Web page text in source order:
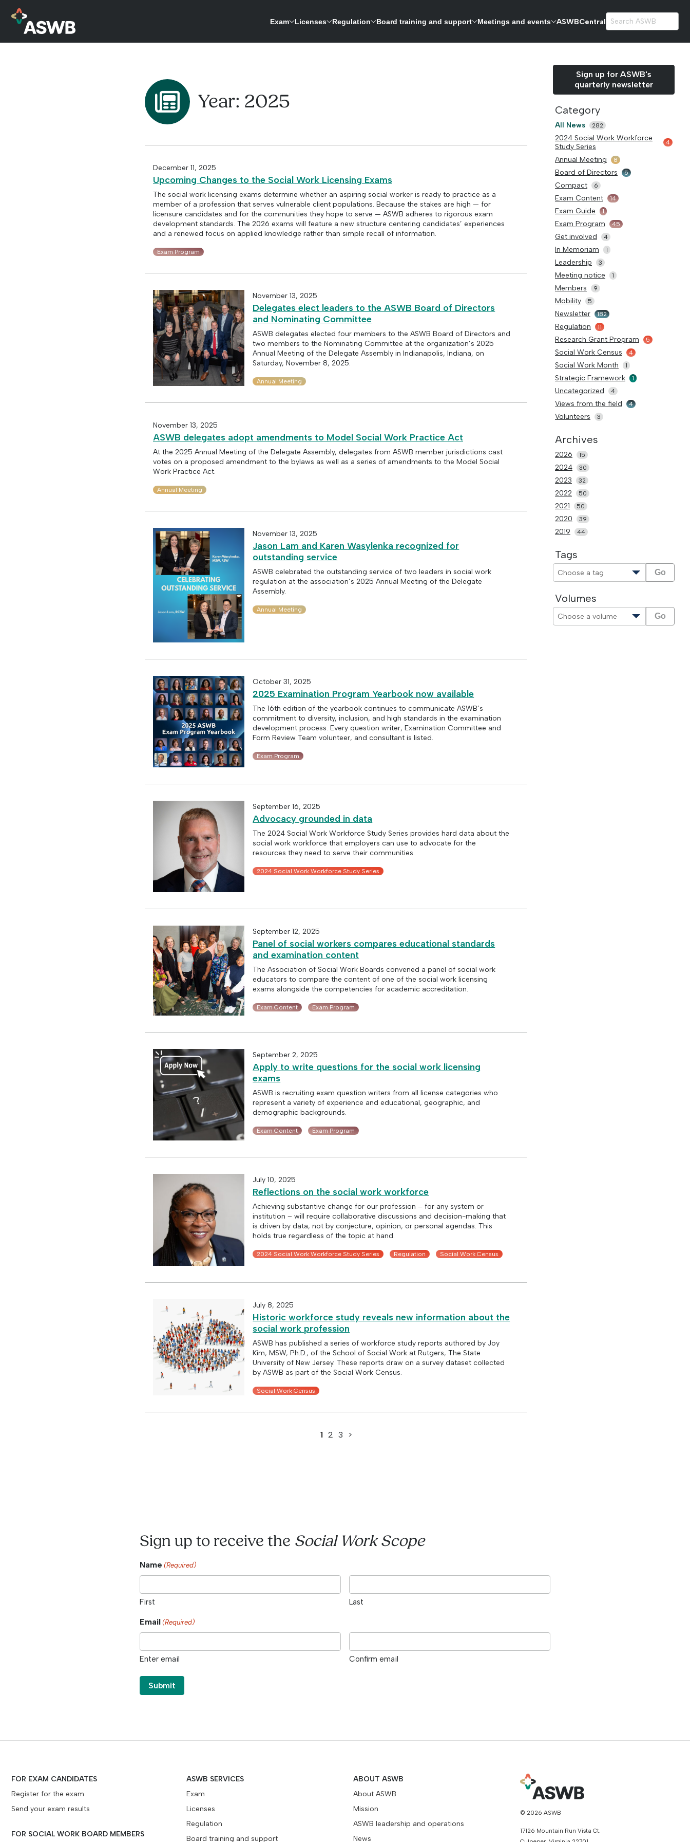
Exam Licenses Regulation Board training and support Meetings and events ASWBCentral
Year: 2025
December 11, 2025
Upcoming Changes to the Social Work Licensing Exams
The social work licensing exams determine whether an aspiring social worker is ready to practice as a
member of a profession that serves vulnerable client populations. Because the stakes are high — for
licensure candidates and for the communities they hope to serve — ASWB adheres to rigorous exam
development standards. The 2026 exams will feature a new structure centering candidates’ experiences
and a renewed focus on applied knowledge rather than simple recall of information.
Exam Program
November 13, 2025
Delegates elect leaders to the ASWB Board of Directors
and Nominating Committee
ASWB delegates elected four members to the ASWB Board of Directors and
two members to the Nominating Committee at the organization’s 2025
Annual Meeting of the Delegate Assembly in Indianapolis, Indiana, on
Saturday, November 8, 2025.
Annual Meeting
November 13, 2025
ASWB delegates adopt amendments to Model Social Work Practice Act
At the 2025 Annual Meeting of the Delegate Assembly, delegates from ASWB member jurisdictions cast
votes on a proposed amendment to the bylaws as well as a series of amendments to the Model Social
Work Practice Act.
Annual Meeting
November 13, 2025
Jason Lam and Karen Wasylenka recognized for
outstanding service
ASWB celebrated the outstanding service of two leaders in social work
regulation at the association’s 2025 Annual Meeting of the Delegate
Assembly.
Annual Meeting
October 31, 2025
2025 Examination Program Yearbook now available
The 16th edition of the yearbook continues to communicate ASWB’s
commitment to diversity, inclusion, and high standards in the examination
development process. Every question writer, Examination Committee and
Form Review Team volunteer, and consultant is listed.
Exam Program
September 16, 2025
Advocacy grounded in data
The 2024 Social Work Workforce Study Series provides hard data about the
social work workforce that employers can use to advocate for the
resources they need to serve their communities.
2024 Social Work Workforce Study Series
September 12, 2025
Panel of social workers compares educational standards
and examination content
The Association of Social Work Boards convened a panel of social work
educators to compare the content of one of the social work licensing
exams alongside the competencies for academic accreditation.
Exam Content Exam Program
September 2, 2025
Apply to write questions for the social work licensing
exams
ASWB is recruiting exam question writers from all license categories who
represent a variety of experience and educational, geographic, and
demographic backgrounds.
Exam Content Exam Program
July 10, 2025
Reflections on the social work workforce
Achieving substantive change for our profession – for any system or
institution – will require collaborative discussions and decision-making that
is driven by data, not by conjecture, opinion, or personal agendas. This
holds true regardless of the topic at hand.
2024 Social Work Workforce Study Series Regulation Social Work Census
July 8, 2025
Historic workforce study reveals new information about the
social work profession
ASWB has published a series of workforce study reports authored by Joy
Kim, MSW, Ph.D., of the School of Social Work at Rutgers, The State
University of New Jersey. These reports draw on a survey dataset collected
by ASWB as part of the Social Work Census.
Social Work Census
1 2 3 >
Sign up for ASWB's
quarterly newsletter
Category
All News 282
2024 Social Work Workforce
Study Series
4
Annual Meeting 8
Board of Directors 5
Compact 6
Exam Content 14
Exam Guide 1
Exam Program 45
Get involved 4
In Memoriam 1
Leadership 3
Meeting notice 1
Members 9
Mobility 5
Newsletter 182
Regulation 11
Research Grant Program 5
Social Work Census 4
Social Work Month 1
Strategic Framework 1
Uncategorized 4
Views from the field 4
Volunteers 3
Archives
2026 15
2024 30
2023 32
2022 50
2021 50
2020 39
2019 44
Tags
Go
Volumes
Go
Sign up to receive the Social Work Scope
Name (Required)
First Last
Email (Required)
Enter email Confirm email
FOR EXAM CANDIDATES
Register for the exam
Send your exam results
FOR SOCIAL WORK BOARD MEMBERS
ASWB SERVICES
Exam
Licenses
Regulation
Board training and support
ABOUT ASWB
About ASWB
Mission
ASWB leadership and operations
News
© 2026 ASWB
17126 Mountain Run Vista Ct.